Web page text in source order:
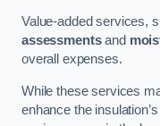
Value-added services,
assessmentsand
overall expenses.
While these services
enhance the